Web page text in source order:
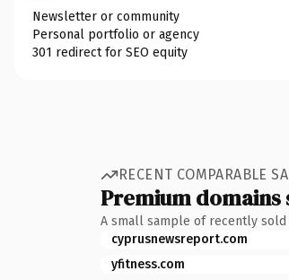
Newsletter or community
Personal portfolio or agency
301 redirect for SEO equity
RECENT COMPARABLE
Premium domains
A small sample of recently sold
cyprusnewsreport.com
yfitness.com